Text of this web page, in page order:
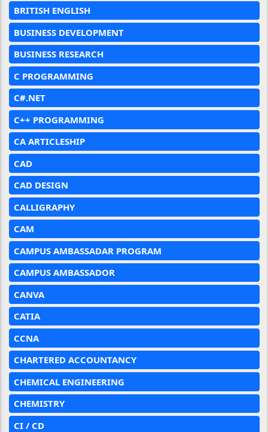
BRITISH ENGLISH
BUSINESS DEVELOPMENT
BUSINESS RESEARCH
C PROGRAMMING
C#.NET
C++ PROGRAMMING
CA ARTICLESHIP
CAD
CAD DESIGN
CALLIGRAPHY
CAM
CAMPUS AMBASSADAR PROGRAM
CAMPUS AMBASSADOR
CANVA
CATIA
CCNA
CHARTERED ACCOUNTANCY
CHEMICAL ENGINEERING
CHEMISTRY
CI / CD